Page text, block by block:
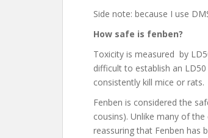
Side note: because I use
How safe is fenben?
Toxicity is measured by
difficult to establish an
consistently kill mice or rats.
Fenben is considered the
cousins). Unlike many of
reassuring that Fenben has